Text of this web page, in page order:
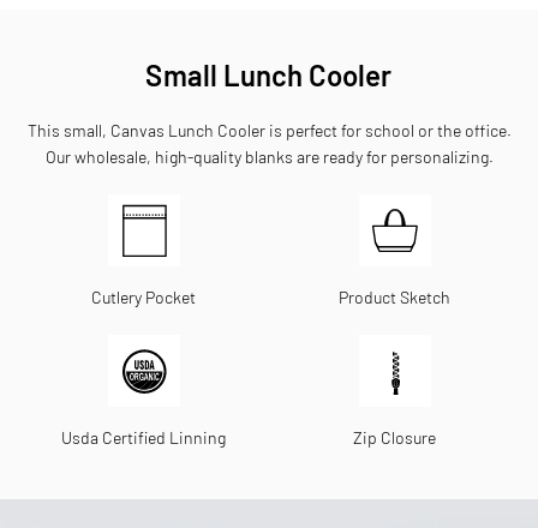
Small Lunch Cooler
This small, Canvas Lunch Cooler is perfect for school or the office.
Our wholesale, high-quality blanks are ready for personalizing.
Cutlery Pocket Product Sketch
Usda Certified Linning Zip Closure